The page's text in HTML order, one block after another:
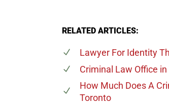
RELATED ARTICLES:
Lawyer For Identity
Criminal Law Office
How Much Does A
Toronto